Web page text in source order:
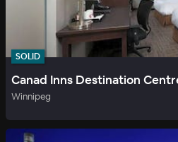
SOLID
Winnipeg